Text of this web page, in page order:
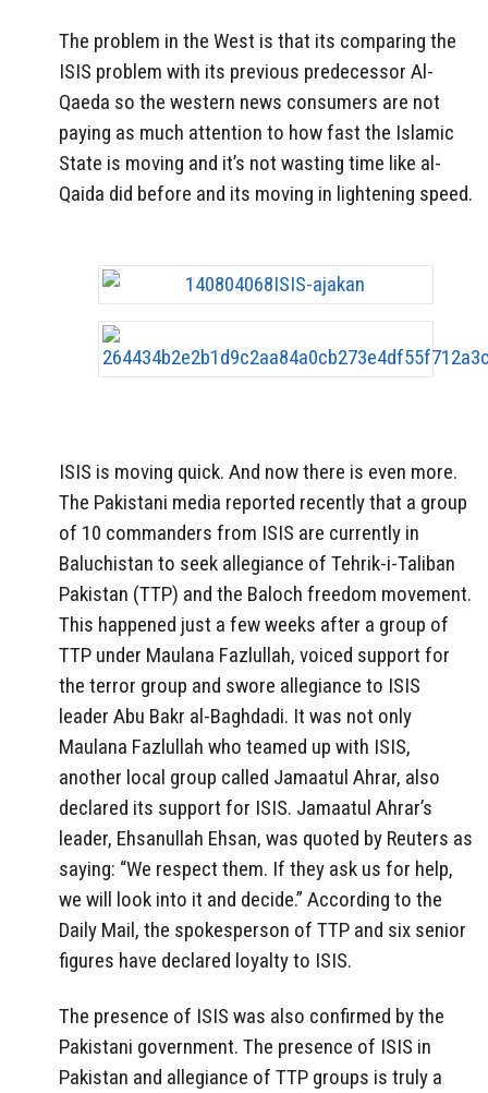
The problem in the West is that its comparing the
ISIS problem with its previous predecessor Al-
Qaeda so the western news consumers are not
paying as much attention to how fast the Islamic
State is moving and it’s not wasting time like al-
Qaida did before and its moving in lightening speed.
ISIS is moving quick. And now there is even more.
The Pakistani media reported recently that a group
of 10 commanders from ISIS are currently in
Baluchistan to seek allegiance of Tehrik-i-Taliban
Pakistan (TTP) and the Baloch freedom movement.
This happened just a few weeks after a group of
TTP under Maulana Fazlullah, voiced support for
the terror group and swore allegiance to ISIS
leader Abu Bakr al-Baghdadi. It was not only
Maulana Fazlullah who teamed up with ISIS,
another local group called Jamaatul Ahrar, also
declared its support for ISIS. Jamaatul Ahrar’s
leader, Ehsanullah Ehsan, was quoted by Reuters as
saying: “We respect them. If they ask us for help,
we will look into it and decide.” According to the
Daily Mail, the spokesperson of TTP and six senior
figures have declared loyalty to ISIS.
The presence of ISIS was also confirmed by the
Pakistani government. The presence of ISIS in
Pakistan and allegiance of TTP groups is truly a